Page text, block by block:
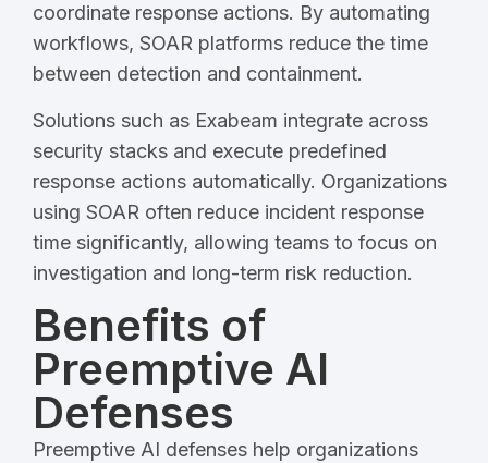
coordinate response actions. By automating
workflows, SOAR platforms reduce the time
between detection and containment.
Solutions such as Exabeam integrate across
security stacks and execute predefined
response actions automatically. Organizations
using SOAR often reduce incident response
time significantly, allowing teams to focus on
investigation and long-term risk reduction.
Benefits of
Preemptive AI
Defenses
Preemptive AI defenses help organizations